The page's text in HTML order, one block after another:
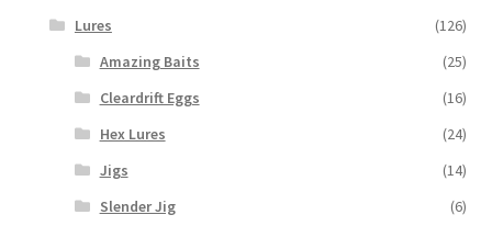
Lures
(126)
Amazing Baits
(25)
Cleardrift Eggs
(16)
Hex Lures
(24)
Jigs
(14)
Slender Jig
(6)